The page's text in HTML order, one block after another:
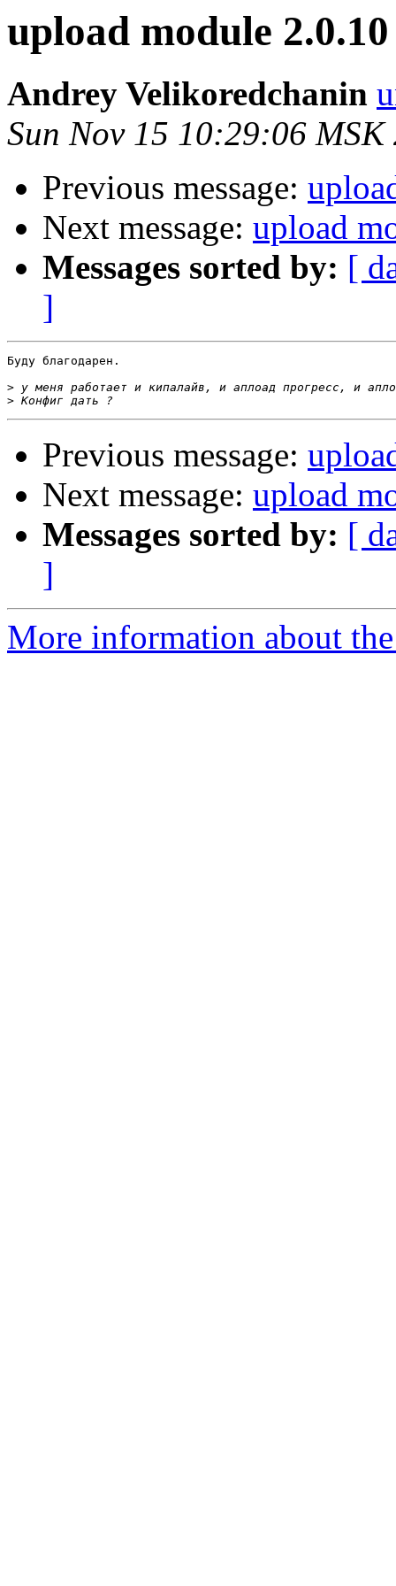
upload module 2.0.10
Andrey Velikoredchanin
Sun Nov 15 10:29:06 MSK
Previous message:
Next message: upload
Messages sorted by: [
]
Буду благодарен.
>
>
Previous message:
Next message: upload
Messages sorted by: [
]
More information about